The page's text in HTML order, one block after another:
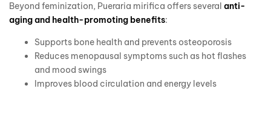
Beyond feminization, Pueraria mirifica offers several anti-
aging and health-promoting benefits:
Supports bone health and prevents osteoporosis
Reduces menopausal symptoms such as hot flashes
and mood swings
Improves blood circulation and energy levels